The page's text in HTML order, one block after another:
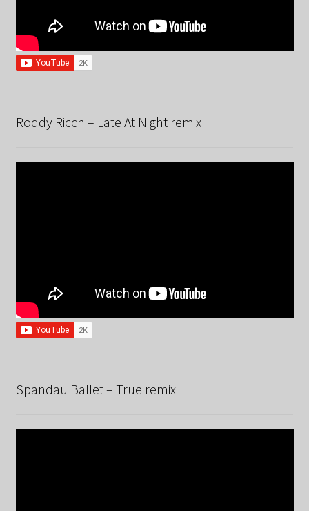
Roddy Ricch – Late At Night remix
Spandau Ballet – True remix